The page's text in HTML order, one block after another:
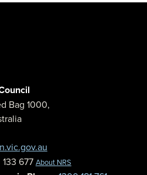
Bag 1000,
133 677 About NRS